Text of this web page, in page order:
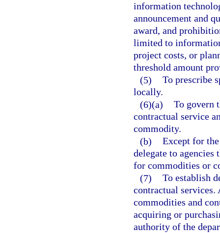
information
announcement and
award, and
limited to
project costs, or
threshold amount
(5) To prescribe
locally.
(6)(a) To govern
contractual service
commodity.
(b) Except for
delegate to
for commodities or
(7) To establish
contractual
commodities and
acquiring or
authority of the